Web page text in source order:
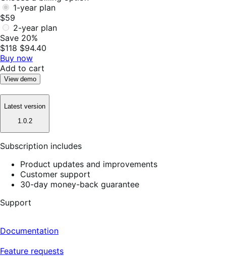
1-year plan
$59
2-year plan
Save 20%
$118 $94.40
Buy now
Add to cart
View demo
Latest version
1.0.2
Subscription includes
Product updates and improvements
Customer support
30-day money-back guarantee
Support
Documentation
Feature requests